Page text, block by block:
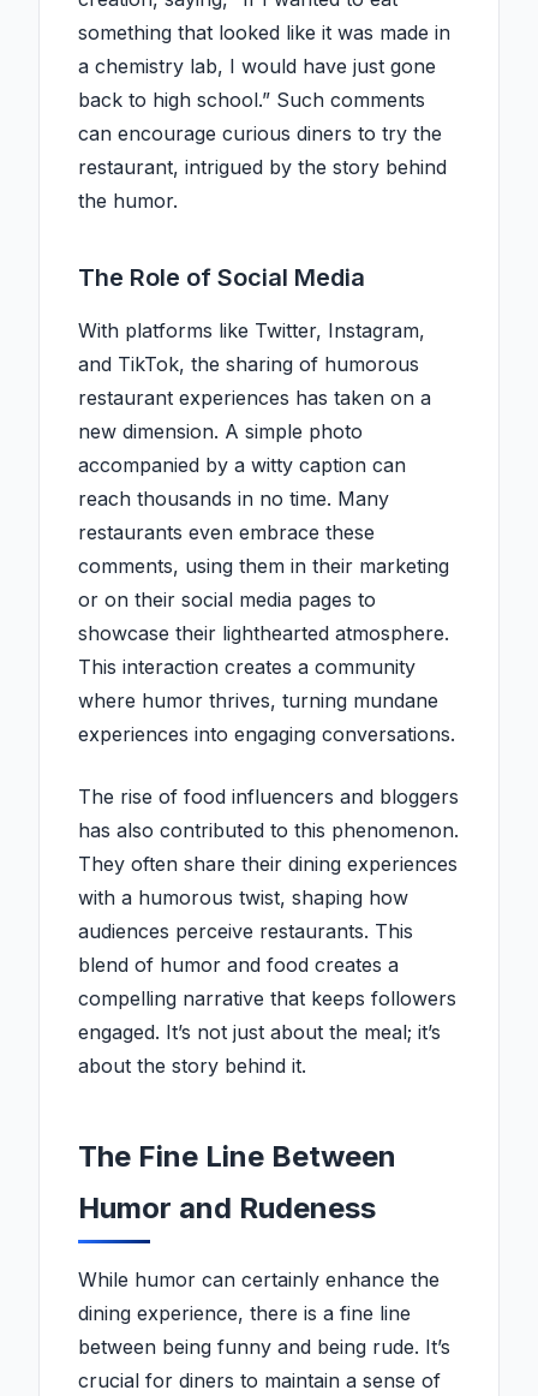
something that looked like it was made in
a chemistry lab, I would have just gone
back to high school.” Such comments
can encourage curious diners to try the
restaurant, intrigued by the story behind
the humor.
The Role of Social Media
With platforms like Twitter, Instagram,
and TikTok, the sharing of humorous
restaurant experiences has taken on a
new dimension. A simple photo
accompanied by a witty caption can
reach thousands in no time. Many
restaurants even embrace these
comments, using them in their marketing
or on their social media pages to
showcase their lighthearted atmosphere.
This interaction creates a community
where humor thrives, turning mundane
experiences into engaging conversations.
The rise of food influencers and bloggers
has also contributed to this phenomenon.
They often share their dining experiences
with a humorous twist, shaping how
audiences perceive restaurants. This
blend of humor and food creates a
compelling narrative that keeps followers
engaged. It’s not just about the meal; it’s
about the story behind it.
The Fine Line Between
Humor and Rudeness
While humor can certainly enhance the
dining experience, there is a fine line
between being funny and being rude. It’s
crucial for diners to maintain a sense of